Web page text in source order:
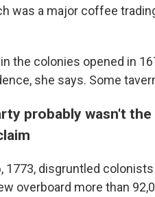
was a major coffee
the colonies opened in
she says. Some
probably wasn't
1773, disgruntled
overboard more than